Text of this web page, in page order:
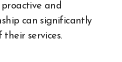
and
can significantly
services.